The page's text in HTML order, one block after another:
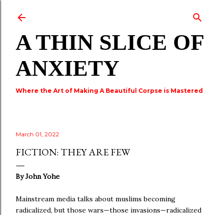
A THIN SLICE OF
ANXIETY
Where the Art of Making A Beautiful Corpse is Mastered
March 01, 2022
FICTION: THEY ARE FEW
By John Yohe
Mainstream media talks about muslims becoming
radicalized, but those wars—those invasions—radicalized